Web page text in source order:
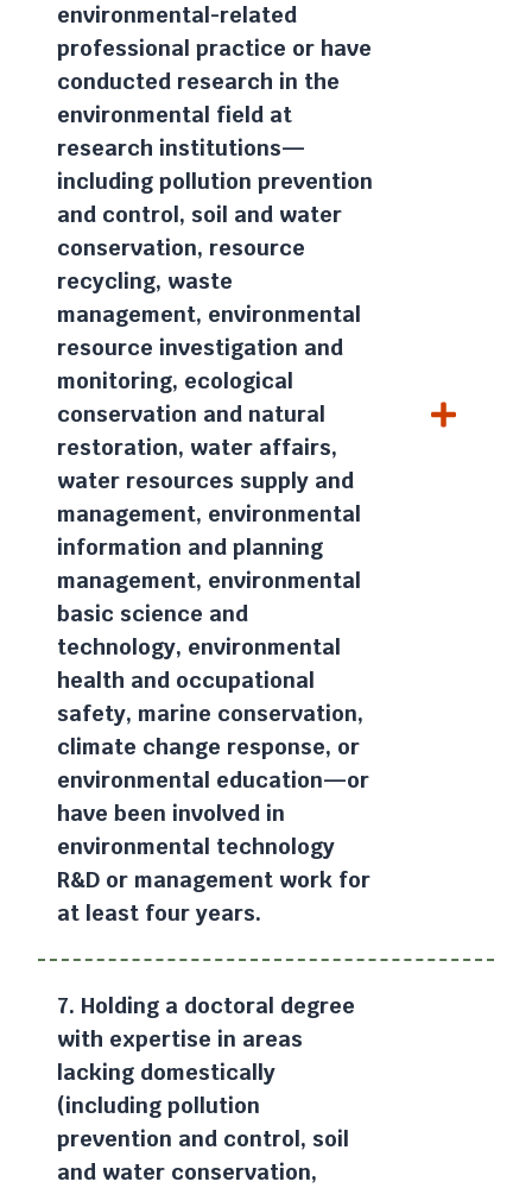
environmental-related
professional practice or have
conducted research in the
environmental field at
research institutions—
including pollution prevention
and control, soil and water
conservation, resource
recycling, waste
management, environmental
resource investigation and
monitoring, ecological
conservation and natural
restoration, water affairs,
water resources supply and
management, environmental
information and planning
management, environmental
basic science and
technology, environmental
health and occupational
safety, marine conservation,
climate change response, or
environmental education—or
have been involved in
environmental technology
R&D or management work for
at least four years.
7. Holding a doctoral degree
with expertise in areas
lacking domestically
(including pollution
prevention and control, soil
and water conservation,